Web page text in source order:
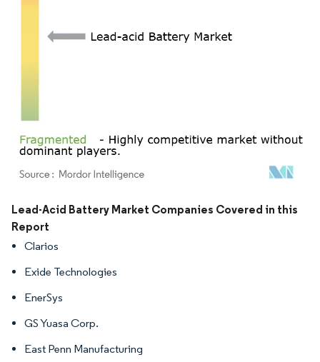
Image © Mordor Intelligence. Reuse requires attribution under CC BY 4.0.
Lead-Acid Battery Market Companies Covered in this
Report
Clarios
Exide Technologies
EnerSys
GS Yuasa Corp.
East Penn Manufacturing